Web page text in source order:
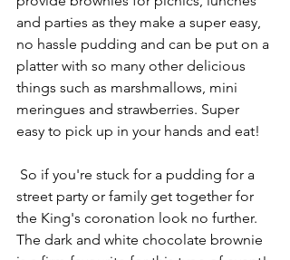
and parties as they make a super easy,
no hassle pudding and can be put on a
platter with so many other delicious
things such as marshmallows, mini
meringues and strawberries. Super
easy to pick up in your hands and eat!
street party or family get together for
the King's coronation look no further.
The dark and white chocolate brownie